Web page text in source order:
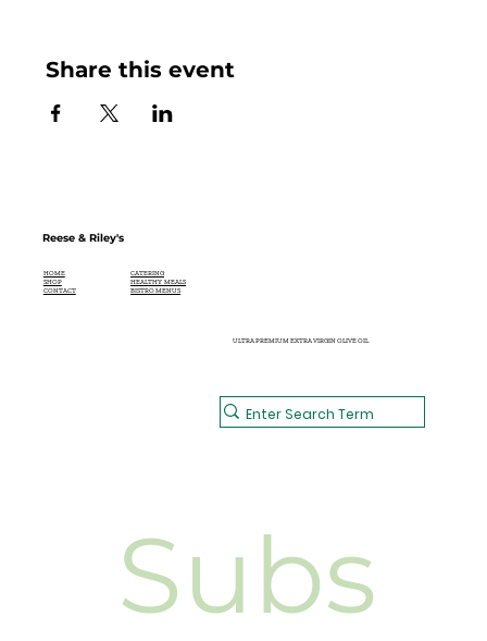
Share this event
Reese & Riley's
HOME
SHOP
CONTACT
CATERING
HEALTHY MEALS
BISTRO MENUS
ULTRA PREMIUM EXTRA VIRGIN OLIVE OIL
Subs